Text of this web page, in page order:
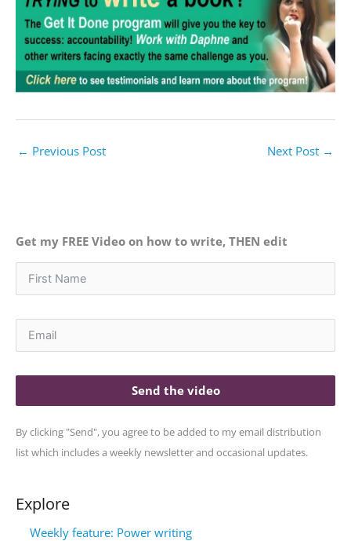
← Previous Post Next Post →
Get my FREE Video on how to write, THEN edit
Send the video
By clicking "Send", you agree to be added to my email distribution
list which includes a weekly newsletter and occasional updates.
Explore
Weekly feature: Power writing